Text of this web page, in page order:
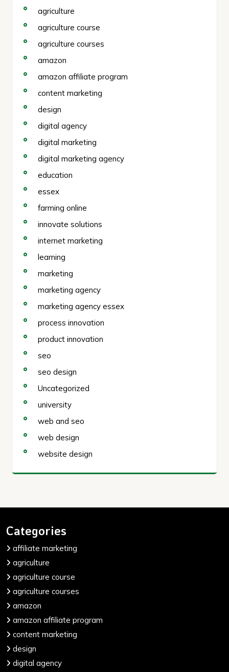
agriculture
agriculture course
agriculture courses
amazon
amazon affiliate program
content marketing
design
digital agency
digital marketing
digital marketing agency
education
essex
farming online
innovate solutions
internet marketing
learning
marketing
marketing agency
marketing agency essex
process innovation
product innovation
seo
seo design
Uncategorized
university
web and seo
web design
website design
Categories
affiliate marketing
agriculture
agriculture course
agriculture courses
amazon
amazon affiliate program
content marketing
design
digital agency